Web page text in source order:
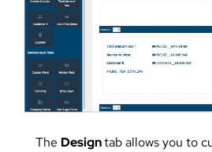
The Designtab allows you to